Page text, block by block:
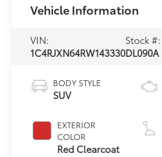
Vehicle Information
VIN:
1C4RJXN64RW143330
Stock #:
DL090A
BODY STYLE
SUV
EXTERIOR
COLOR
Red Clearcoat